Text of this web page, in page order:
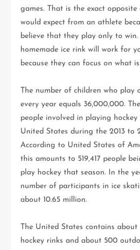
games. That is the exact
would expect from an athlete
believe that they play only to win.
homemade ice rink will work for
because they can focus on what
The number of children who play
every year equals 36,000,000.
people involved in playing
United States during the 2013 to
According to United States of
this amounts to 519,417 people
play hockey that season. In the
number of participants in ice
about 10.65 million.
The United States contains about
hockey rinks and about 500